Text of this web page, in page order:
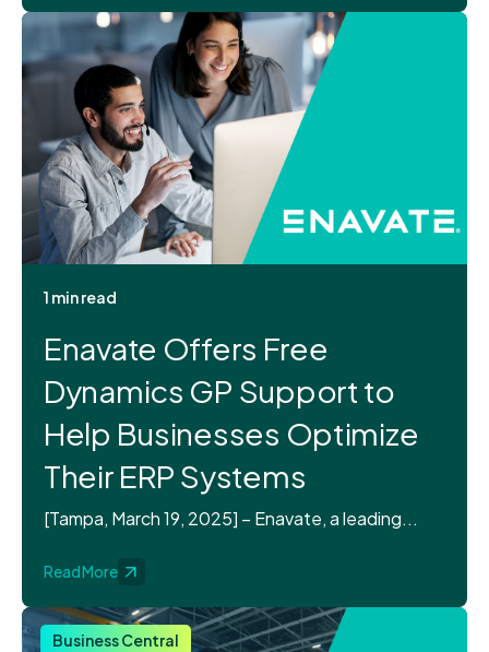
1 min read
Enavate Offers Free
Dynamics GP Support to
Help Businesses Optimize
Their ERP Systems
[Tampa, March 19, 2025] – Enavate, a leading...
Read More
Business Central